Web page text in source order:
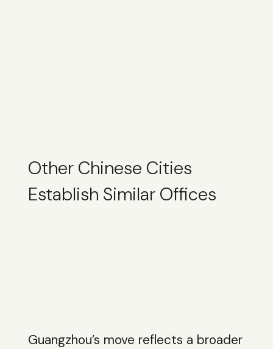
Other Chinese Cities
Establish Similar Offices
Guangzhou’s move reflects a broader